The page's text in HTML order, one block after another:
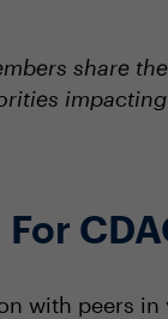
share
For
with peers